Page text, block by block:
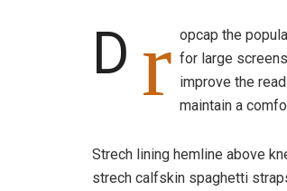
D r opcap the
for large
improve the
maintain a
Strech lining hemline above
strech calfskin spaghetti